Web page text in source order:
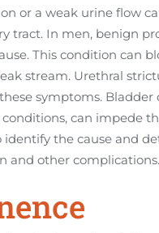
or a weak urine flow
tract. In men, benign
This condition can
stream. Urethral
symptoms.
can impede
identify the cause and
and other complications.